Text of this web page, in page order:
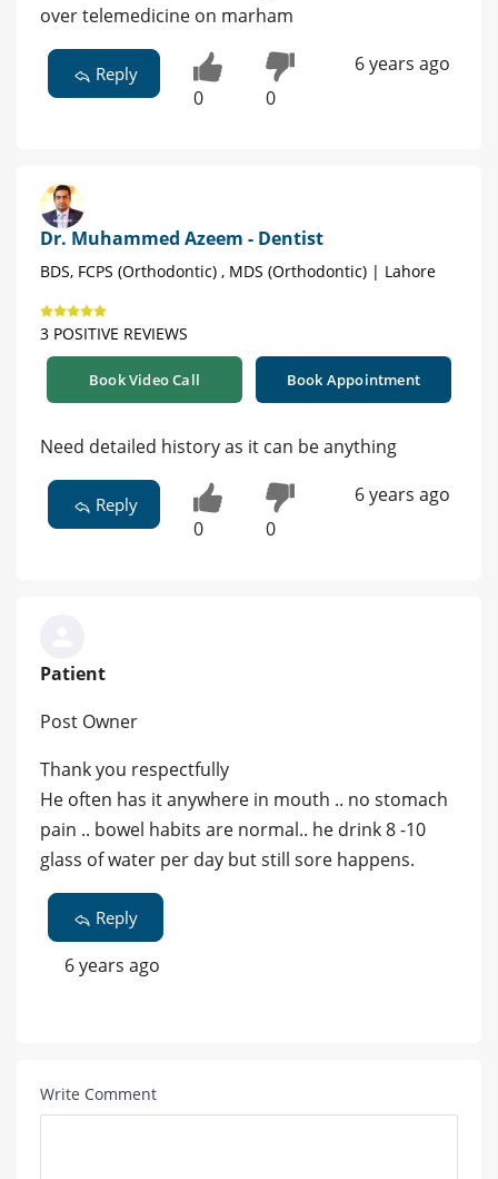
over telemedicine on marham
Reply
0 0
6 years ago
Dr. Muhammed Azeem - Dentist
BDS, FCPS (Orthodontic) , MDS (Orthodontic) | Lahore
3 POSITIVE REVIEWS
Book Video Call Book Appointment
Need detailed history as it can be anything
Reply
0 0
6 years ago
Patient
Post Owner
Thank you respectfully
He often has it anywhere in mouth .. no stomach
pain .. bowel habits are normal.. he drink 8 -10
glass of water per day but still sore happens.
Reply
6 years ago
Write Comment